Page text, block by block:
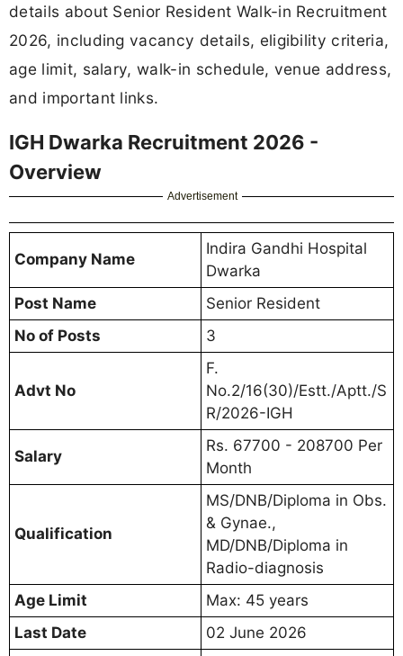
details about Senior Resident Walk-in Recruitment
2026, including vacancy details, eligibility criteria,
age limit, salary, walk-in schedule, venue address,
and important links.
IGH Dwarka Recruitment 2026 -
Overview
Advertisement
Company Name
Indira Gandhi Hospital
Dwarka
Post Name
Senior Resident
No of Posts
3
Advt No
F.
No.2/16(30)/Estt./Aptt./S
R/2026-IGH
Salary
Rs. 67700 - 208700 Per
Month
Qualification
MS/DNB/Diploma in Obs.
& Gynae.,
MD/DNB/Diploma in
Radio-diagnosis
Age Limit
Max: 45 years
Last Date
02 June 2026